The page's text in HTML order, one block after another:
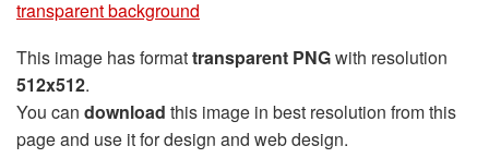
transparent background
This image has formattransparent PNGwith resolution
512x512.
You can download this image in best resolution from this
page and use it for design and web design.